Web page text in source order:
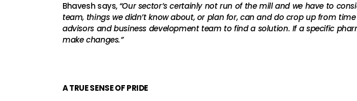
Bhavesh says,“Our sector’s certainly not run of the mill and we have to
team, things we didn’t know about, or plan for, can and do crop up from
advisors and business development team to find a solution. If a specific
make changes.”
A TRUE SENSE OF PRIDE